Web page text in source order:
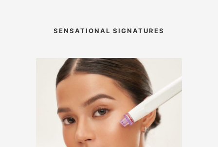
SENSATIONAL SIGNATURES